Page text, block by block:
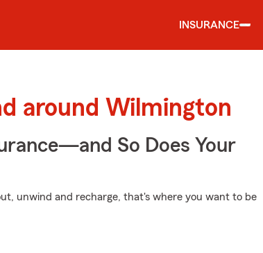
INSURANCE
around Wilmington
So Does Your
unwind and recharge, that's where you want to be